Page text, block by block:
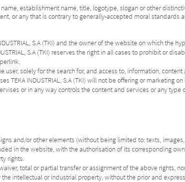
establishment name, title, logotype, slogan or other
or any that is contrary to generally-accepted moral standards
S.A (TKI) and the owner of the website on which the
S.A (TKI) reserves the right in all cases to prohibit or
user, solely for the search for, and access to, information,
INDUSTRIAL, S.A (TKI) will not be offering or marketing
or in any way controls the content and services or any
and/or other elements (without being limited to: texts,
in the website, with the authorisation of its corresponding
rights.
total or partial transfer or assignment of the above rights,
intellectual or industrial property, without the prior and